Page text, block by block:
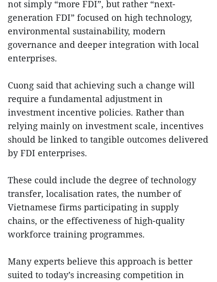
not simply “more FDI”, but rather “next-
generation FDI” focused on high technology,
environmental sustainability, modern
governance and deeper integration with local
enterprises.
Cuong said that achieving such a change will
require a fundamental adjustment in
investment incentive policies. Rather than
relying mainly on investment scale, incentives
should be linked to tangible outcomes delivered
by FDI enterprises.
These could include the degree of technology
transfer, localisation rates, the number of
Vietnamese firms participating in supply
chains, or the effectiveness of high-quality
workforce training programmes.
Many experts believe this approach is better
suited to today’s increasing competition in